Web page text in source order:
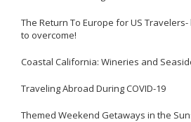
The Return To Europe for US
to overcome!
Coastal California: Wineries and
Traveling Abroad During COVID-19
Themed Weekend Getaways in the